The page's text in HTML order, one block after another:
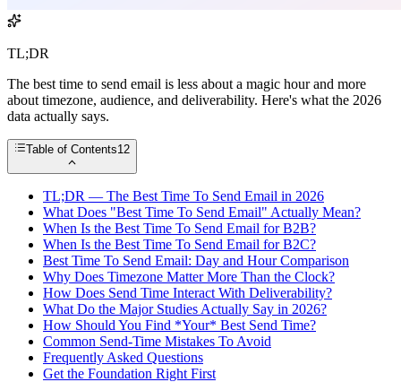
TL;DR
The best time to send email is less about a magic hour and more
about timezone, audience, and deliverability. Here's what the 2026
data actually says.
Table of Contents12
TL;DR — The Best Time To Send Email in 2026
What Does "Best Time To Send Email" Actually Mean?
When Is the Best Time To Send Email for B2B?
When Is the Best Time To Send Email for B2C?
Best Time To Send Email: Day and Hour Comparison
Why Does Timezone Matter More Than the Clock?
How Does Send Time Interact With Deliverability?
What Do the Major Studies Actually Say in 2026?
How Should You Find *Your* Best Send Time?
Common Send-Time Mistakes To Avoid
Frequently Asked Questions
Get the Foundation Right First